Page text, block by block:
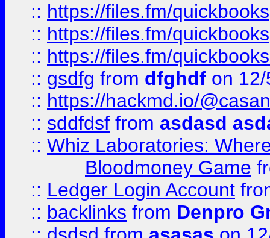
:: https://files.fm/
:: https://files.fm/
:: https://files.fm/
:: gsdfg from dfghdf on
:: https://hackmd.io/
:: sddfdsf from asdasd
:: Whiz Laboratories:
Bloodmoney Game
:: Ledger Login Account
:: backlinks from Denpro